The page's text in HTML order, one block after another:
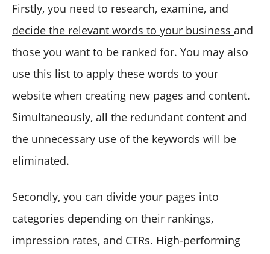
Firstly, you need to research, examine, and
decide the relevant words to your business and
those you want to be ranked for. You may also
use this list to apply these words to your
website when creating new pages and content.
Simultaneously, all the redundant content and
the unnecessary use of the keywords will be
eliminated.
Secondly, you can divide your pages into
categories depending on their rankings,
impression rates, and CTRs. High-performing